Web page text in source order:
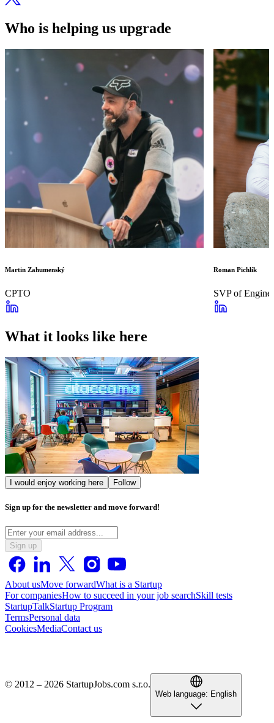
Who is helping us upgrade
Martin Zahumenský
CPTO
Roman Pichlík
SVP of
What it looks like here
I would enjoy working here Follow
Sign up for the newsletter and move forward!
Sign up
About usMove forwardWhat is a Startup
For companiesHow to succeed in your job searchSkill tests
StartupTalkStartup Program
TermsPersonal data
CookiesMediaContact us
© 2012 – 2026 StartupJobs.com s.r.o.
Web language: English